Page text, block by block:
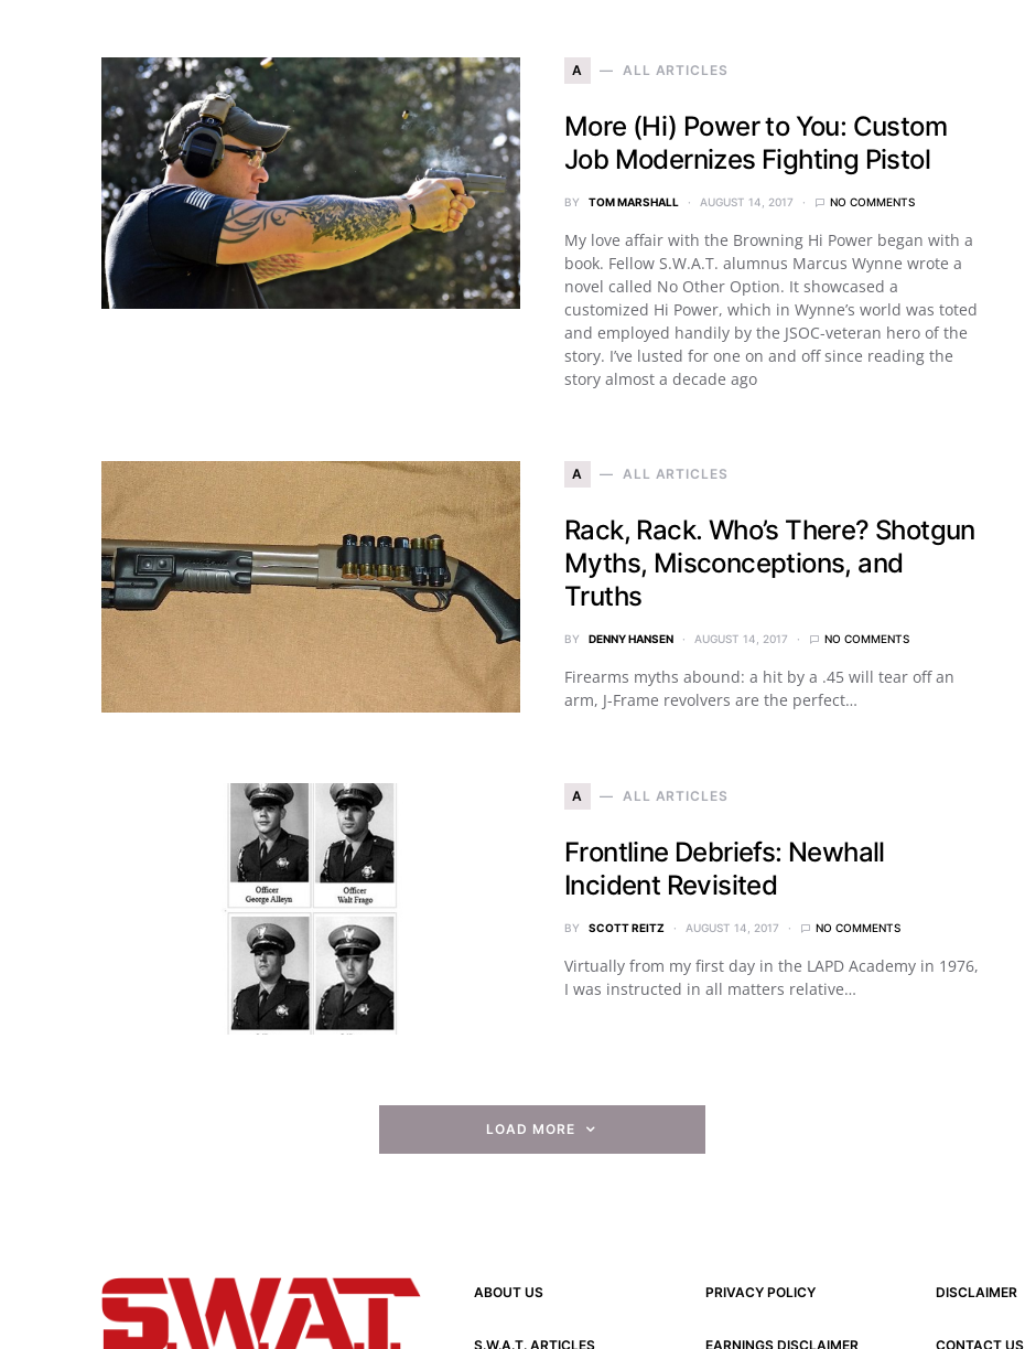
A ALL ARTICLES
More (Hi) Power to You: Custom
Job Modernizes Fighting Pistol
BY TOM MARSHALL AUGUST 14, 2017 NO COMMENTS
My love affair with the Browning Hi Power began with a
book. Fellow S.W.A.T. alumnus Marcus Wynne wrote a
novel called No Other Option. It showcased a
customized Hi Power, which in Wynne’s world was toted
and employed handily by the JSOC-veteran hero of the
story. I’ve lusted for one on and off since reading the
story almost a decade ago
A ALL ARTICLES
Rack, Rack. Who’s There? Shotgun
Myths, Misconceptions, and
Truths
BY DENNY HANSEN AUGUST 14, 2017 NO COMMENTS
Firearms myths abound: a hit by a .45 will tear off an
arm, J-Frame revolvers are the perfect…
A ALL ARTICLES
Frontline Debriefs: Newhall
Incident Revisited
BY SCOTT REITZ AUGUST 14, 2017 NO COMMENTS
Virtually from my first day in the LAPD Academy in 1976,
I was instructed in all matters relative…
LOAD MORE
ABOUT US PRIVACY POLICY DISCLAIMER
S.W.A.T. ARTICLES EARNINGS DISCLAIMER CONTACT US